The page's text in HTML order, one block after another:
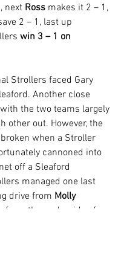
next Ross makes it 2 – 1,
2 – 1, last up
win 3 – 1 on
Strollers faced Gary
Another close
the two teams largely
other out. However, the
when a Stroller
cannoned into
off a Sleaford
managed one last
drive from Molly
from the underside of